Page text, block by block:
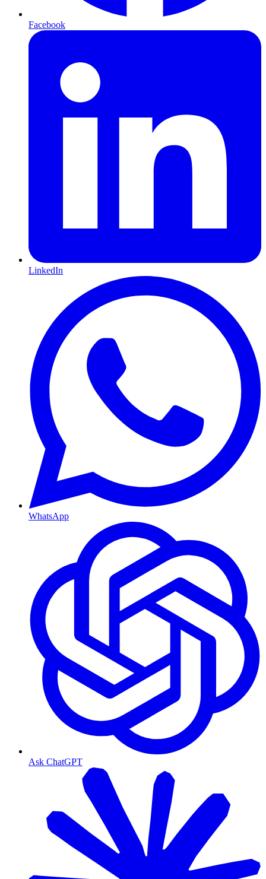
Facebook
LinkedIn
WhatsApp
Ask ChatGPT